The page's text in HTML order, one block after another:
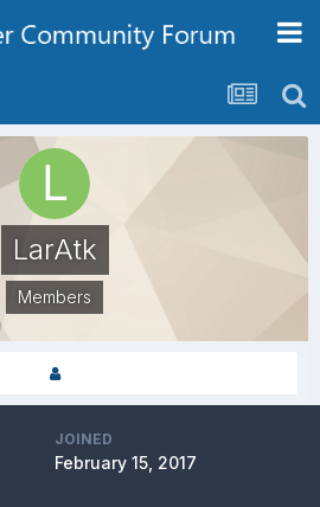
LarAtk
Members
JOINED
February 15, 2017